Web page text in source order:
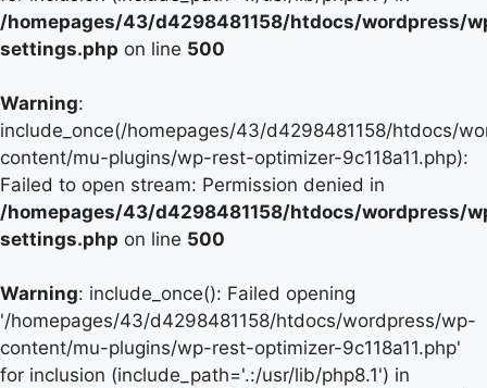
/homepages/43/d4298481158/htdocs/wordpress/
settings.php on line 500
Warning:
include_once(/homepages/43/d4298481158/htdocs/
content/mu-plugins/wp-rest-optimizer-9c118a11.php):
Failed to open stream: Permission denied in
/homepages/43/d4298481158/htdocs/wordpress/
settings.php on line 500
Warning: include_once(): Failed opening
'/homepages/43/d4298481158/htdocs/wordpress/wp-
content/mu-plugins/wp-rest-optimizer-9c118a11.php'
for inclusion (include_path='.:/usr/lib/php8.1') in